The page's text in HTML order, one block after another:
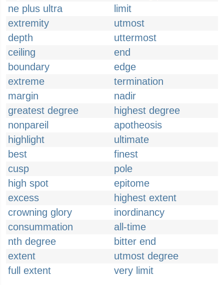
ne plus ultra
limit
extremity
utmost
depth
uttermost
ceiling
end
boundary
edge
extreme
termination
margin
nadir
greatest degree
highest degree
nonpareil
apotheosis
highlight
ultimate
best
finest
cusp
pole
high spot
epitome
excess
highest extent
crowning glory
inordinancy
consummation
all-time
nth degree
bitter end
extent
utmost degree
full extent
very limit